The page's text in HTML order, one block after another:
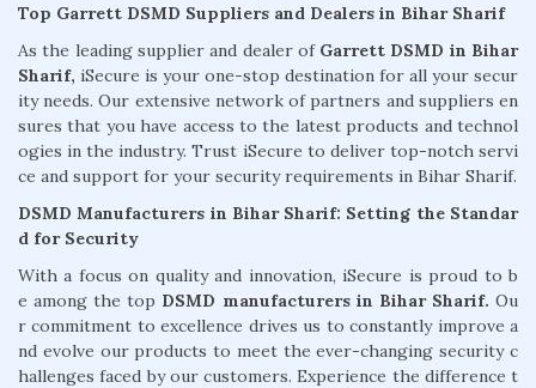
Top Garrett DSMD Suppliers and Dealers in Bihar Sharif
As the leading supplier and dealer of Garrett DSMD in Bihar
Sharif, iSecure is your one-stop destination for all your secur
ity needs. Our extensive network of partners and suppliers en
sures that you have access to the latest products and technol
ogies in the industry. Trust iSecure to deliver top-notch servi
ce and support for your security requirements in Bihar Sharif.
DSMD Manufacturers in Bihar Sharif: Setting the Standar
d for Security
With a focus on quality and innovation, iSecure is proud to b
e among the top DSMD manufacturers in Bihar Sharif.Ou
r commitment to excellence drives us to constantly improve a
nd evolve our products to meet the ever-changing security c
hallenges faced by our customers. Experience the difference t